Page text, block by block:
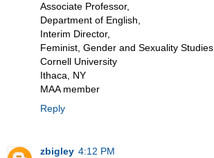
Associate Professor,
Department of English,
Interim Director,
Feminist, Gender and Sexuality Studies
Cornell University
Ithaca, NY
MAA member
Reply
zbigley 4:12 PM